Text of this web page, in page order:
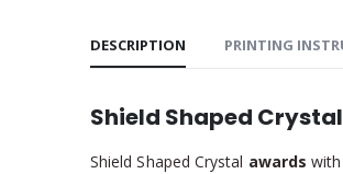
DESCRIPTION PRINTING
Shield Shaped
Shield Shaped Crystal awards